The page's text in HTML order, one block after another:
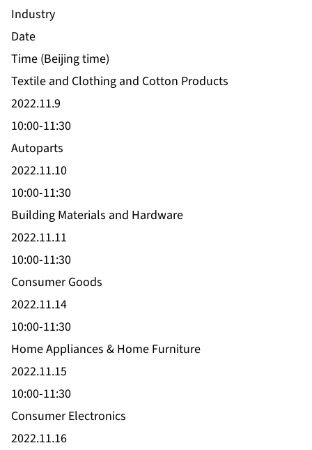
Industry
Date
Time (Beijing time)
Textile and Clothing and Cotton Products
2022.11.9
10:00-11:30
Autoparts
2022.11.10
10:00-11:30
Building Materials and Hardware
2022.11.11
10:00-11:30
Consumer Goods
2022.11.14
10:00-11:30
Home Appliances & Home Furniture
2022.11.15
10:00-11:30
Consumer Electronics
2022.11.16